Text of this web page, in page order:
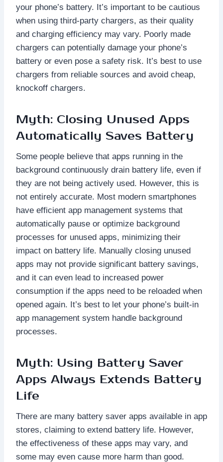
your phone’s battery. It’s important to be cautious
when using third-party chargers, as their quality
and charging efficiency may vary. Poorly made
chargers can potentially damage your phone’s
battery or even pose a safety risk. It’s best to use
chargers from reliable sources and avoid cheap,
knockoff chargers.
Myth: Closing Unused Apps
Automatically Saves Battery
Some people believe that apps running in the
background continuously drain battery life, even if
they are not being actively used. However, this is
not entirely accurate. Most modern smartphones
have efficient app management systems that
automatically pause or optimize background
processes for unused apps, minimizing their
impact on battery life. Manually closing unused
apps may not provide significant battery savings,
and it can even lead to increased power
consumption if the apps need to be reloaded when
opened again. It’s best to let your phone’s built-in
app management system handle background
processes.
Myth: Using Battery Saver
Apps Always Extends Battery
Life
There are many battery saver apps available in app
stores, claiming to extend battery life. However,
the effectiveness of these apps may vary, and
some may even cause more harm than good.